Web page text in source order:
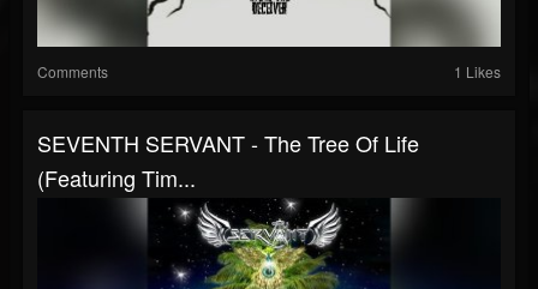
Comments 1 Likes
SEVENTH SERVANT - The Tree Of Life
(Featuring Tim...